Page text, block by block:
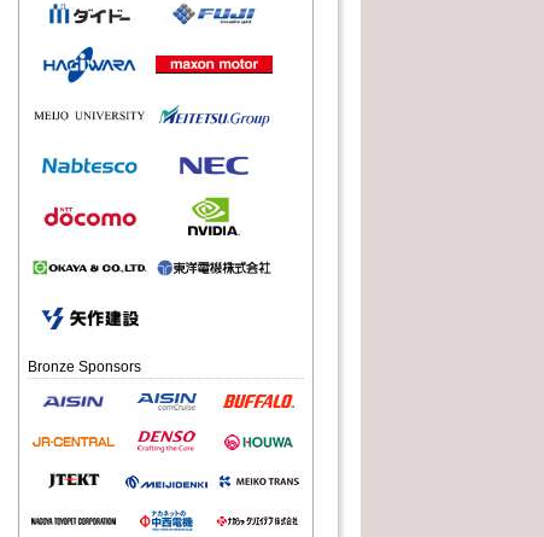
Weifare 2016 RoboCup 2016 in Germany
Bronze Sponsors